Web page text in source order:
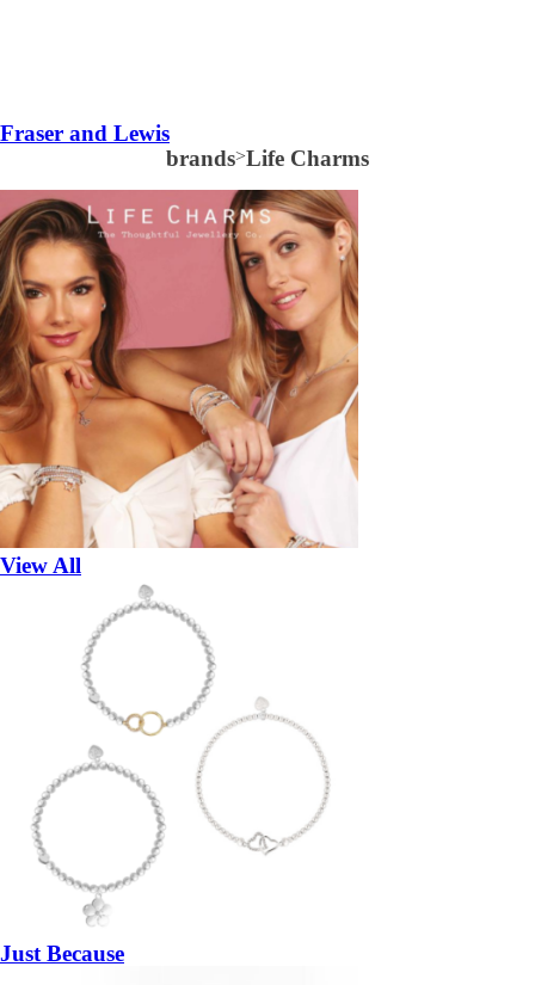
Fraser and Lewis
brands>Life Charms
View All
Just Because